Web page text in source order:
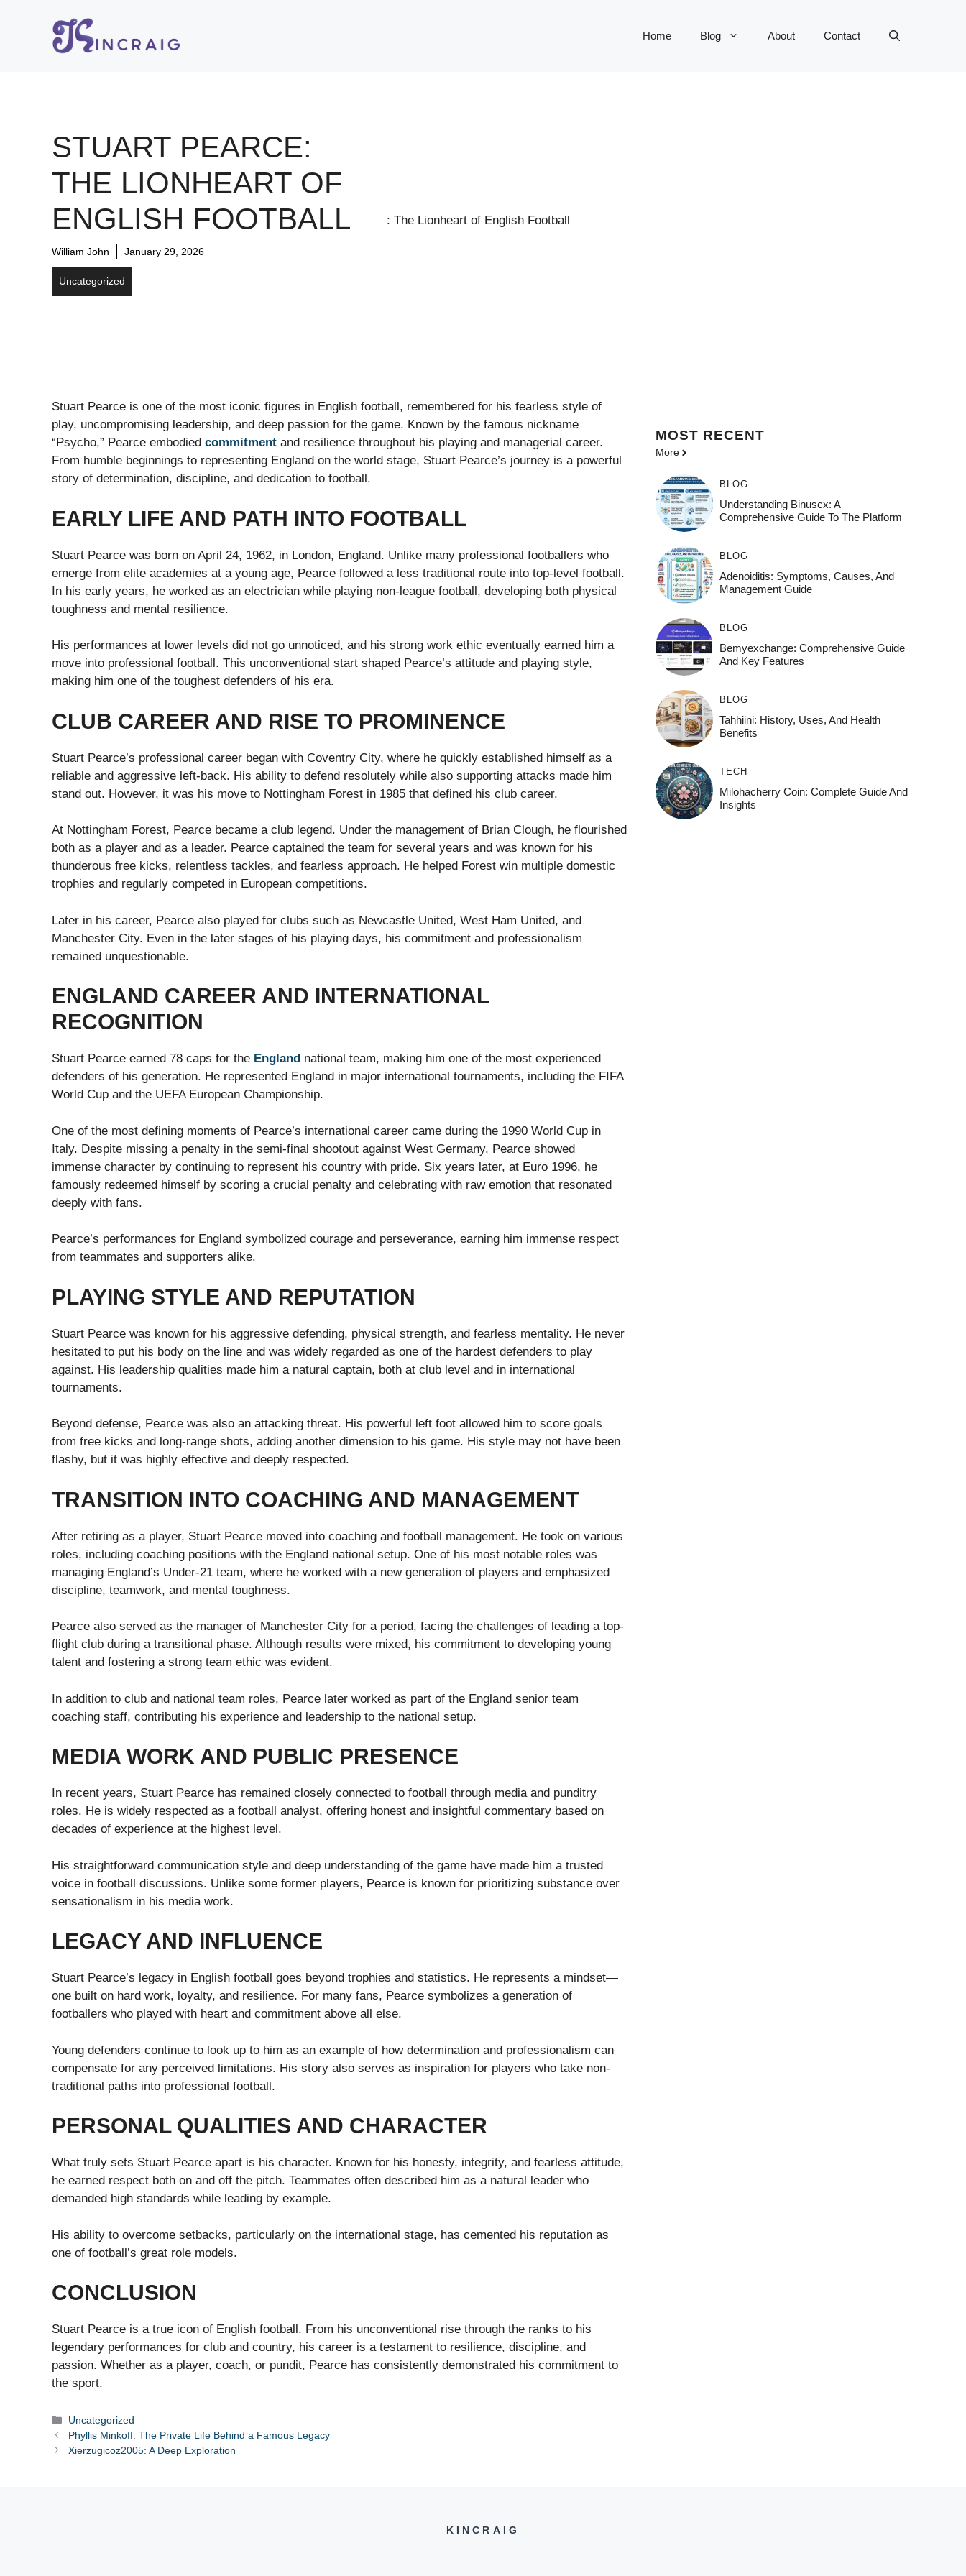
Home Blog About Contact
STUART PEARCE:
THE LIONHEART OF
ENGLISH FOOTBALL
William John January 29, 2026
Uncategorized
Stuart Pearce is one of the most iconic figures in English football, remembered for his fearless style of
play, uncompromising leadership, and deep passion for the game. Known by the famous nickname
“Psycho,” Pearce embodied commitment and resilience throughout his playing and managerial career.
From humble beginnings to representing England on the world stage, Stuart Pearce’s journey is a powerful
story of determination, discipline, and dedication to football.
EARLY LIFE AND PATH INTO FOOTBALL
Stuart Pearce was born on April 24, 1962, in London, England. Unlike many professional footballers who
emerge from elite academies at a young age, Pearce followed a less traditional route into top-level football.
In his early years, he worked as an electrician while playing non-league football, developing both physical
toughness and mental resilience.
His performances at lower levels did not go unnoticed, and his strong work ethic eventually earned him a
move into professional football. This unconventional start shaped Pearce’s attitude and playing style,
making him one of the toughest defenders of his era.
CLUB CAREER AND RISE TO PROMINENCE
Stuart Pearce’s professional career began with Coventry City, where he quickly established himself as a
reliable and aggressive left-back. His ability to defend resolutely while also supporting attacks made him
stand out. However, it was his move to Nottingham Forest in 1985 that defined his club career.
At Nottingham Forest, Pearce became a club legend. Under the management of Brian Clough, he flourished
both as a player and as a leader. Pearce captained the team for several years and was known for his
thunderous free kicks, relentless tackles, and fearless approach. He helped Forest win multiple domestic
trophies and regularly competed in European competitions.
Later in his career, Pearce also played for clubs such as Newcastle United, West Ham United, and
Manchester City. Even in the later stages of his playing days, his commitment and professionalism
remained unquestionable.
ENGLAND CAREER AND INTERNATIONAL
RECOGNITION
Stuart Pearce earned 78 caps for the England national team, making him one of the most experienced
defenders of his generation. He represented England in major international tournaments, including the FIFA
World Cup and the UEFA European Championship.
One of the most defining moments of Pearce’s international career came during the 1990 World Cup in
Italy. Despite missing a penalty in the semi-final shootout against West Germany, Pearce showed
immense character by continuing to represent his country with pride. Six years later, at Euro 1996, he
famously redeemed himself by scoring a crucial penalty and celebrating with raw emotion that resonated
deeply with fans.
Pearce’s performances for England symbolized courage and perseverance, earning him immense respect
from teammates and supporters alike.
PLAYING STYLE AND REPUTATION
Stuart Pearce was known for his aggressive defending, physical strength, and fearless mentality. He never
hesitated to put his body on the line and was widely regarded as one of the hardest defenders to play
against. His leadership qualities made him a natural captain, both at club level and in international
tournaments.
Beyond defense, Pearce was also an attacking threat. His powerful left foot allowed him to score goals
from free kicks and long-range shots, adding another dimension to his game. His style may not have been
flashy, but it was highly effective and deeply respected.
TRANSITION INTO COACHING AND MANAGEMENT
After retiring as a player, Stuart Pearce moved into coaching and football management. He took on various
roles, including coaching positions with the England national setup. One of his most notable roles was
managing England’s Under-21 team, where he worked with a new generation of players and emphasized
discipline, teamwork, and mental toughness.
Pearce also served as the manager of Manchester City for a period, facing the challenges of leading a top-
flight club during a transitional phase. Although results were mixed, his commitment to developing young
talent and fostering a strong team ethic was evident.
In addition to club and national team roles, Pearce later worked as part of the England senior team
coaching staff, contributing his experience and leadership to the national setup.
MEDIA WORK AND PUBLIC PRESENCE
In recent years, Stuart Pearce has remained closely connected to football through media and punditry
roles. He is widely respected as a football analyst, offering honest and insightful commentary based on
decades of experience at the highest level.
His straightforward communication style and deep understanding of the game have made him a trusted
voice in football discussions. Unlike some former players, Pearce is known for prioritizing substance over
sensationalism in his media work.
LEGACY AND INFLUENCE
Stuart Pearce’s legacy in English football goes beyond trophies and statistics. He represents a mindset—
one built on hard work, loyalty, and resilience. For many fans, Pearce symbolizes a generation of
footballers who played with heart and commitment above all else.
Young defenders continue to look up to him as an example of how determination and professionalism can
compensate for any perceived limitations. His story also serves as inspiration for players who take non-
traditional paths into professional football.
PERSONAL QUALITIES AND CHARACTER
What truly sets Stuart Pearce apart is his character. Known for his honesty, integrity, and fearless attitude,
he earned respect both on and off the pitch. Teammates often described him as a natural leader who
demanded high standards while leading by example.
His ability to overcome setbacks, particularly on the international stage, has cemented his reputation as
one of football’s great role models.
CONCLUSION
Stuart Pearce is a true icon of English football. From his unconventional rise through the ranks to his
legendary performances for club and country, his career is a testament to resilience, discipline, and
passion. Whether as a player, coach, or pundit, Pearce has consistently demonstrated his commitment to
the sport.
Categories
Uncategorized
Phyllis Minkoff: The Private Life Behind a Famous Legacy
Xierzugicoz2005: A Deep Exploration
MOST RECENT
More
BLOG
Understanding Binuscx: A
Comprehensive Guide To The Platform
BLOG
Adenoiditis: Symptoms, Causes, And
Management Guide
BLOG
Bemyexchange: Comprehensive Guide
And Key Features
BLOG
Tahhiini: History, Uses, And Health
Benefits
TECH
Milohacherry Coin: Complete Guide And
Insights
KINCRAIG